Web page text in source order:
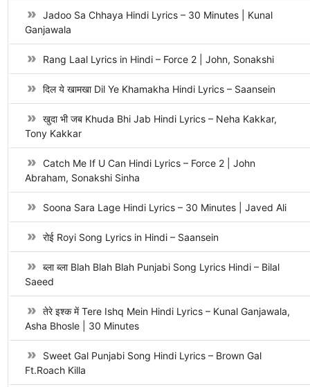
Jadoo Sa Chhaya Hindi Lyrics – 30 Minutes | Kunal
Ganjawala
Rang Laal Lyrics in Hindi – Force 2 | John, Sonakshi
दिल ये खामखा Dil Ye Khamakha Hindi Lyrics – Saansein
खुदा भी जब Khuda Bhi Jab Hindi Lyrics – Neha Kakkar,
Tony Kakkar
Catch Me If U Can Hindi Lyrics – Force 2 | John
Abraham, Sonakshi Sinha
Soona Sara Lage Hindi Lyrics – 30 Minutes | Javed Ali
रोई Royi Song Lyrics in Hindi – Saansein
ब्ला ब्ला Blah Blah Blah Punjabi Song Lyrics Hindi – Bilal
Saeed
तेरे इश्क में Tere Ishq Mein Hindi Lyrics – Kunal Ganjawala,
Asha Bhosle | 30 Minutes
Sweet Gal Punjabi Song Hindi Lyrics – Brown Gal
Ft.Roach Killa